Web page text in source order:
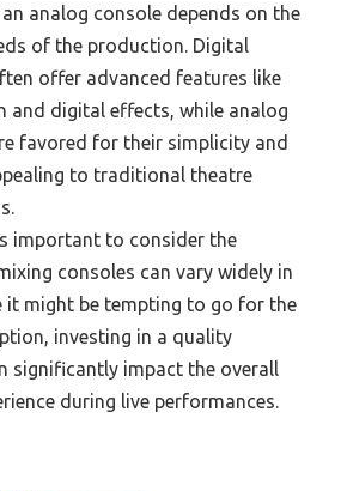
analog console depends on the
of the production. Digital
offer advanced features like
and digital effects, while analog
favored for their simplicity and
to traditional theatre
important to consider the
consoles can vary widely in
it might be tempting to go for the
investing in a quality
significantly impact the overall
during live performances.